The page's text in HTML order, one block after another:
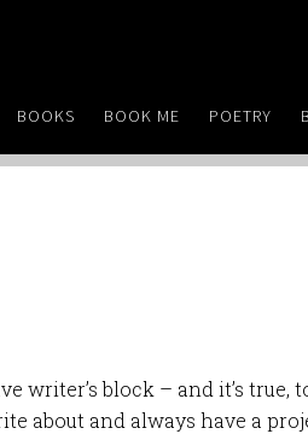
BOOKS BOOK ME POETRY
writer’s block – and it’s true,
about and always have a